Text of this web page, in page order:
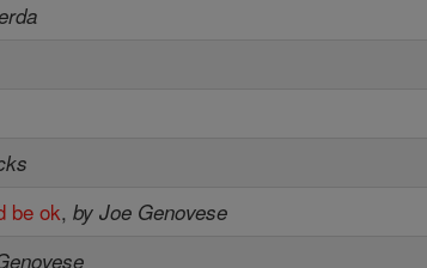
be ok,by Joe Genovese